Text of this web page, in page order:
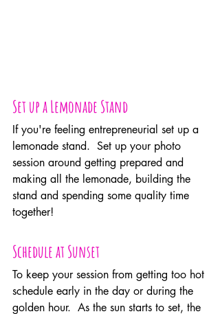
Set up a Lemonade Stand
If you're feeling entrepreneurial set up a
lemonade stand.  Set up your photo
session around getting prepared and
making all the lemonade, building the
stand and spending some quality time
together!
Schedule at Sunset
To keep your session from getting too hot
schedule early in the day or during the
golden hour.  As the sun starts to set, the